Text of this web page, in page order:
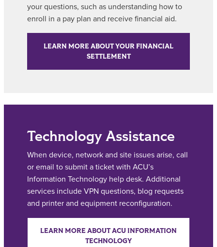
your questions, such as understanding how to
enroll in a pay plan and receive financial aid.
LEARN MORE ABOUT YOUR FINANCIAL
SETTLEMENT
Technology Assistance
When device, network and site issues arise, call
or email to submit a ticket with ACU’s
Information Technology help desk. Additional
services include VPN questions, blog requests
and printer and equipment reconfiguration.
LEARN MORE ABOUT ACU INFORMATION
TECHNOLOGY